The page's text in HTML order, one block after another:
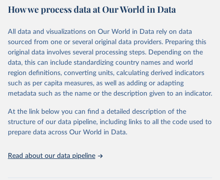
This is the citation of the original data obtained from the source,
prior to any processing or adaptation by Our World in Data.
given in Reuse This Work below.
Economic Research Service of the United States
Department of Agriculture (USDA/ERS) - Food
expenditure (2023).
How we process data at Our World in Data
All data and visualizations on Our World in Data rely on data
sourced from one or several original data providers. Preparing this
original data involves several processing steps. Depending on the
data, this can include standardizing country names and world
region definitions, converting units, calculating derived indicators
such as per capita measures, as well as adding or adapting
metadata such as the name or the description given to an indicator.
At the link below you can find a detailed description of the
structure of our data pipeline, including links to all the code used to
prepare data across Our World in Data.
Read about our data pipeline